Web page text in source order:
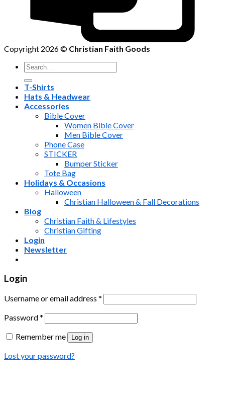
Copyright 2026 © Christian Faith Goods
Search
for:
T-Shirts
Hats & Headwear
Accessories
Bible Cover
Women Bible Cover
Men Bible Cover
Phone Case
STICKER
Bumper Sticker
Tote Bag
Holidays & Occasions
Halloween
Christian Halloween & Fall Decorations
Blog
Christian Faith & Lifestyles
Christian Gifting
Login
Newsletter
Login
Username or email address *
Password*
Remember me
Log in
Lost your password?